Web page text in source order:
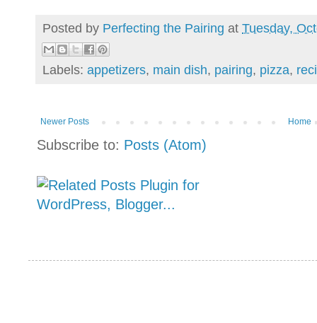
Posted by Perfecting the Pairing at Tuesday,
Labels: appetizers, main dish, pairing, pizza,
Newer Posts Home
Subscribe to: Posts (Atom)